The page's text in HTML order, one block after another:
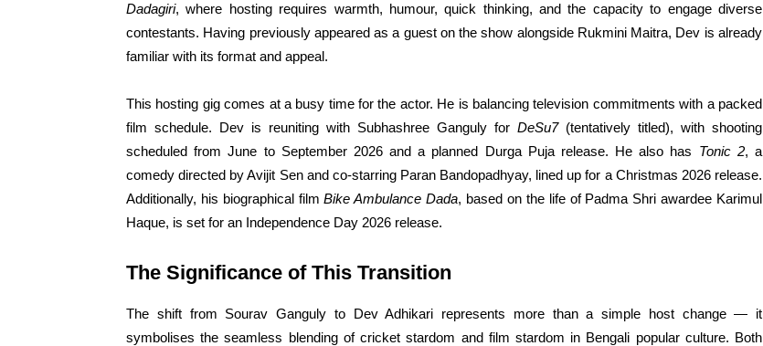
Dadagiri, where hosting requires warmth, humour, quick thinking, and the capacity to engage diverse
contestants. Having previously appeared as a guest on the show alongside Rukmini Maitra, Dev is already
familiar with its format and appeal.
This hosting gig comes at a busy time for the actor. He is balancing television commitments with a packed
film schedule. Dev is reuniting with Subhashree Ganguly for DeSu7(tentatively titled), with shooting
scheduled from June to September 2026 and a planned Durga Puja release. He also has Tonic 2, a
comedy directed by Avijit Sen and co-starring Paran Bandopadhyay, lined up for a Christmas 2026 release.
Additionally, his biographical filmBike Ambulance Dada, based on the life of Padma Shri awardee Karimul
Haque, is set for an Independence Day 2026 release.
The Significance of This Transition
The shift from Sourav Ganguly to Dev Adhikari represents more than a simple host change — it
symbolises the seamless blending of cricket stardom and film stardom in Bengali popular culture. Both